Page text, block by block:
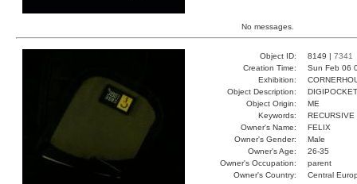
No messages.
Object ID: 8149 | 7341
Creation Time:
Sun Feb 06
Exhibition:
Object Description:
DIGIPOCKET
Object Origin:
ME
Keywords:
Owner's Name:
FELIX
Owner's Gender:
Male
Owner's Age:
26-35
Owner's Occupation:
parent
Owner's Country:
Central